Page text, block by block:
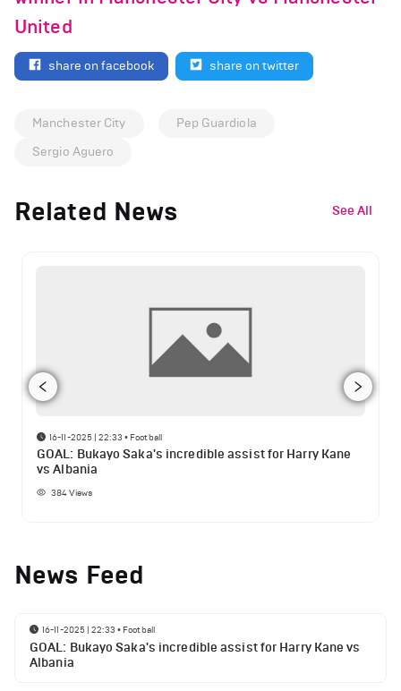
United
share on facebook share on twitter
Manchester City
Pep Guardiola
Sergio Aguero
Related News See All
16-11-2025 | 22:33 • Football
GOAL: Bukayo Saka's incredible assist for Harry Kane
vs Albania
384Views
News Feed
16-11-2025 | 22:33 • Football
GOAL: Bukayo Saka's incredible assist for Harry Kane vs
Albania